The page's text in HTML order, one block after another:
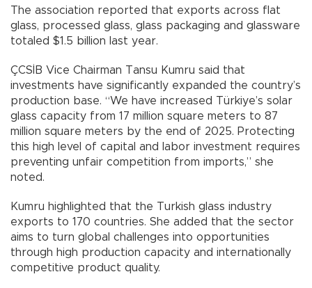
The association reported that exports across flat
glass, processed glass, glass packaging and glassware
totaled $1.5 billion last year.
ÇCSİB Vice Chairman Tansu Kumru said that
investments have significantly expanded the country’s
production base. “We have increased Türkiye’s solar
glass capacity from 17 million square meters to 87
million square meters by the end of 2025. Protecting
this high level of capital and labor investment requires
preventing unfair competition from imports,” she
noted.
Kumru highlighted that the Turkish glass industry
exports to 170 countries. She added that the sector
aims to turn global challenges into opportunities
through high production capacity and internationally
competitive product quality.